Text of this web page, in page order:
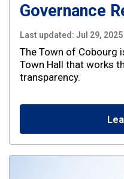
Governance
Last updated: Jul 29, 2025
The Town of Cobourg
Town Hall that works
transparency.